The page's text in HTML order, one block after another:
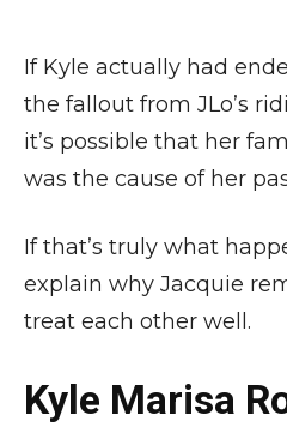
If Kyle actually had
the fallout from JLo’s
it’s possible that her
was the cause of her
If that’s truly what
explain why Jacquie
treat each other well.
Kyle Marisa